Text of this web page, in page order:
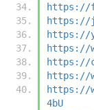
https://
https://
https://
https://
https://
https://
https://
4bU